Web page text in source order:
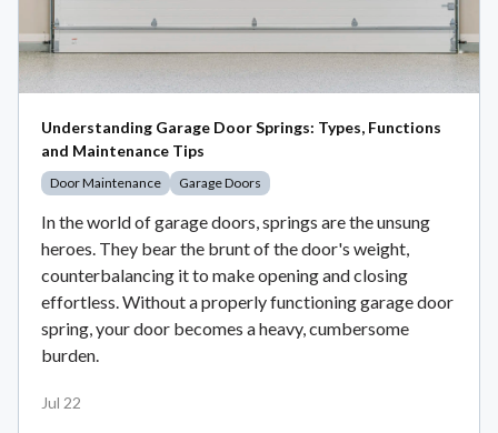
Understanding Garage Door Springs: Types, Functions
and Maintenance Tips
Door Maintenance Garage Doors
In the world of garage doors, springs are the unsung
heroes. They bear the brunt of the door's weight,
counterbalancing it to make opening and closing
effortless. Without a properly functioning garage door
spring, your door becomes a heavy, cumbersome
burden.
Jul 22